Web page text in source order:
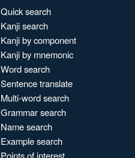
Quick search
Kanji search
Kanji by component
Kanji by mnemonic
Word search
Sentence translate
Multi-word search
Grammar search
Name search
Example search
Points of interest